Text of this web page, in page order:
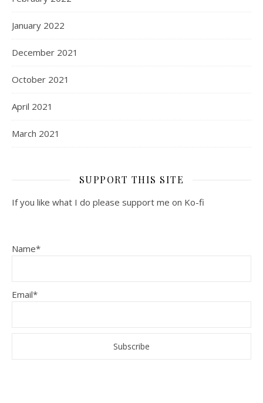
January 2022
December 2021
October 2021
April 2021
March 2021
SUPPORT THIS SITE
If you like what I do please support me on Ko-fi
Name*
Email*